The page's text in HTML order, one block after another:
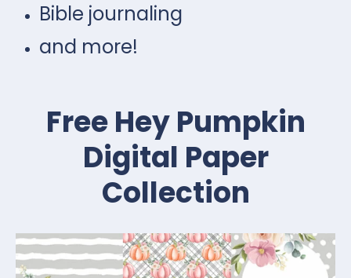
Bible journaling
and more!
Free Hey Pumpkin
Digital Paper
Collection